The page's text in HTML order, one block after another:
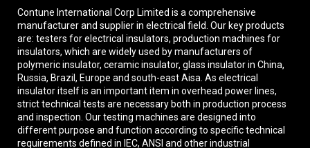
Contune International Corp Limited is a comprehensive
manufacturer and supplier in electrical field. Our key products
are: testers for electrical insulators, production machines for
insulators, which are widely used by manufacturers of
polymeric insulator, ceramic insulator, glass insulator in China,
Russia, Brazil, Europe and south-east Aisa. As electrical
insulator itself is an important item in overhead power lines,
strict technical tests are necessary both in production process
and inspection. Our testing machines are designed into
different purpose and function according to specific technical
requirements defined in IEC, ANSI and other industrial